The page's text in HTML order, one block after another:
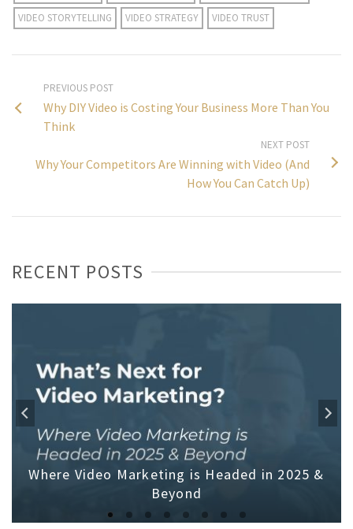
VIDEO STORYTELLING
VIDEO STRATEGY VIDEO TRUST
PREVIOUS POST
Why DIY Video is Costing Your Business More Than You
Think
NEXT POST
Why Your Competitors Are Winning with Video (And
How You Can Catch Up)
RECENT POSTS
Where Video Marketing is Headed in 2025 &
Beyond